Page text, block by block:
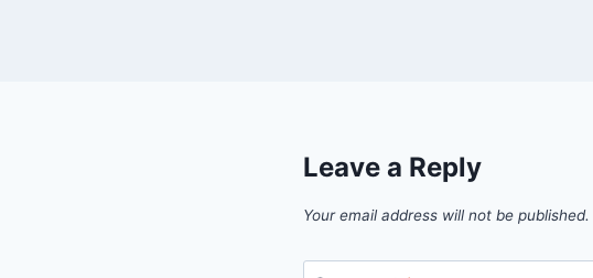
Leave a Reply
Your email address will not be published.